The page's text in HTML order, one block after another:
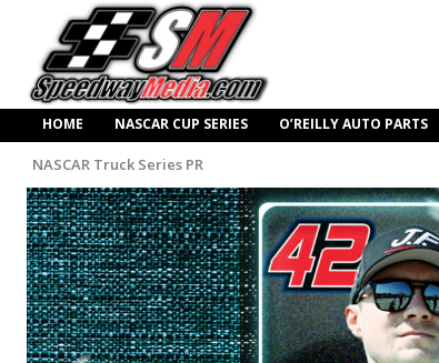
HOME NASCAR CUP SERIES O’REILLY AUTO PARTS
NASCAR Truck Series PR